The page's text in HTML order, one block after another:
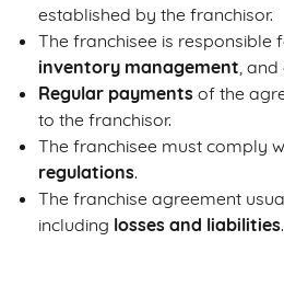
established by the franchisor.
The franchisee is responsible
inventory management, and
Regular payments of the
to the franchisor.
The franchisee must comply
regulations.
The franchise agreement
including losses and liabilities.